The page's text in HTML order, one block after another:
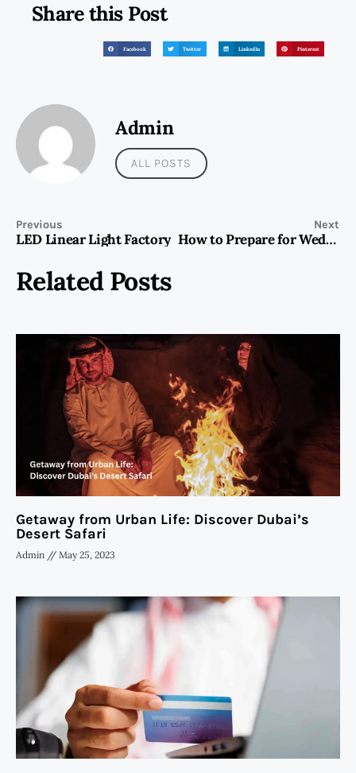
Share this Post
Facebook Twitter LinkedIn Pinterest
Admin
ALL POSTS
Previous
LED Linear Light Factory
Next
How to Prepare for Wedding Dress Shopping
Related Posts
Getaway from Urban Life: Discover Dubai’s
Desert Safari
Admin May 25, 2023